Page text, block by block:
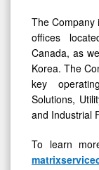
The Company
offices
Canada, as
Korea. The
key
Solutions,
and Industrial
To learn